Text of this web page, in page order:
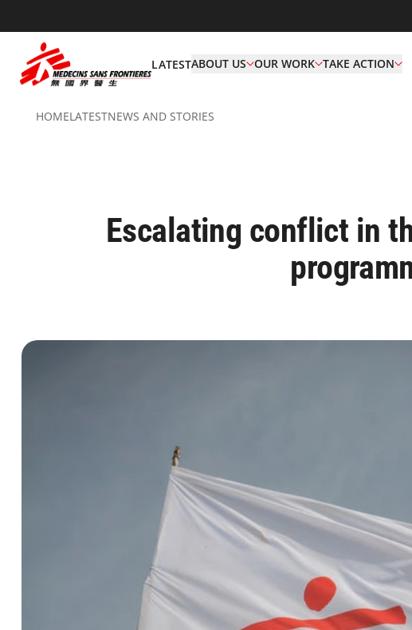
LATESTABOUT US OUR WORK TAKE ACTION
HOMELATESTNEWS AND STORIES
Escalating conflict in